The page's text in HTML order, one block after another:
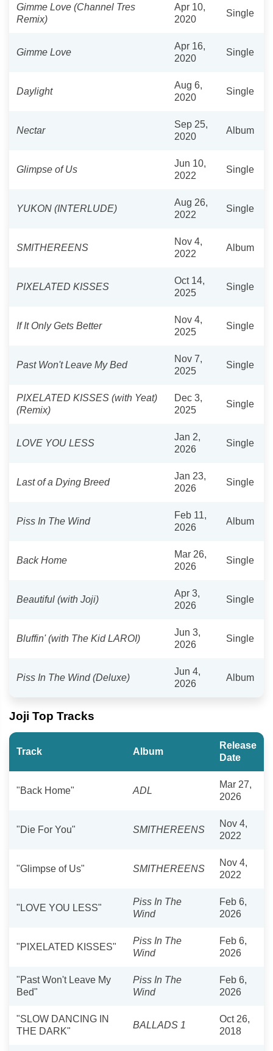
Gimme Love (Channel Tres
Remix)
Apr 10,
2020
Single
Gimme Love
Apr 16,
2020
Single
Daylight
Aug 6,
2020
Single
Nectar
Sep 25,
2020
Album
Glimpse of Us
Jun 10,
2022
Single
YUKON (INTERLUDE)
Aug 26,
2022
Single
SMITHEREENS
Nov 4,
2022
Album
PIXELATED KISSES
Oct 14,
2025
Single
If It Only Gets Better
Nov 4,
2025
Single
Past Won't Leave My Bed
Nov 7,
2025
Single
PIXELATED KISSES (with Yeat)
(Remix)
Dec 3,
2025
Single
LOVE YOU LESS
Jan 2,
2026
Single
Last of a Dying Breed
Jan 23,
2026
Single
Piss In The Wind
Feb 11,
2026
Album
Back Home
Mar 26,
2026
Single
Beautiful (with Joji)
Apr 3,
2026
Single
Bluffin' (with The Kid LAROI)
Jun 3,
2026
Single
Piss In The Wind (Deluxe)
Jun 4,
2026
Album
Joji Top Tracks
Track Album
Release
Date
"Back Home" ADL
Mar 27,
2026
"Die For You" SMITHEREENS
Nov 4,
2022
"Glimpse of Us" SMITHEREENS
Nov 4,
2022
"LOVE YOU LESS"
Piss In The
Wind
Feb 6,
2026
"PIXELATED KISSES"
Piss In The
Wind
Feb 6,
2026
"Past Won't Leave My
Bed"
Piss In The
Wind
Feb 6,
2026
"SLOW DANCING IN
THE DARK"
BALLADS 1
Oct 26,
2018